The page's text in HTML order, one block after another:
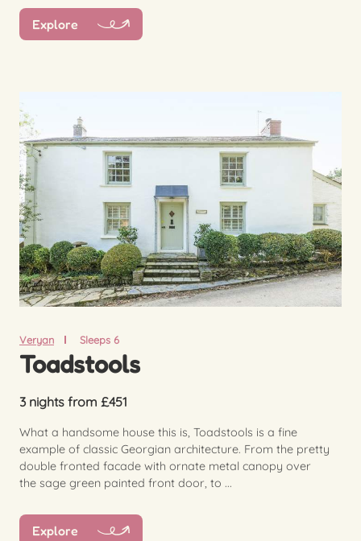
Explore
Veryan Sleeps 6
Toadstools
3 nights from £451
What a handsome house this is, Toadstools is a fine
example of classic Georgian architecture. From the pretty
double fronted facade with ornate metal canopy over
the sage green painted front door, to ...
Explore